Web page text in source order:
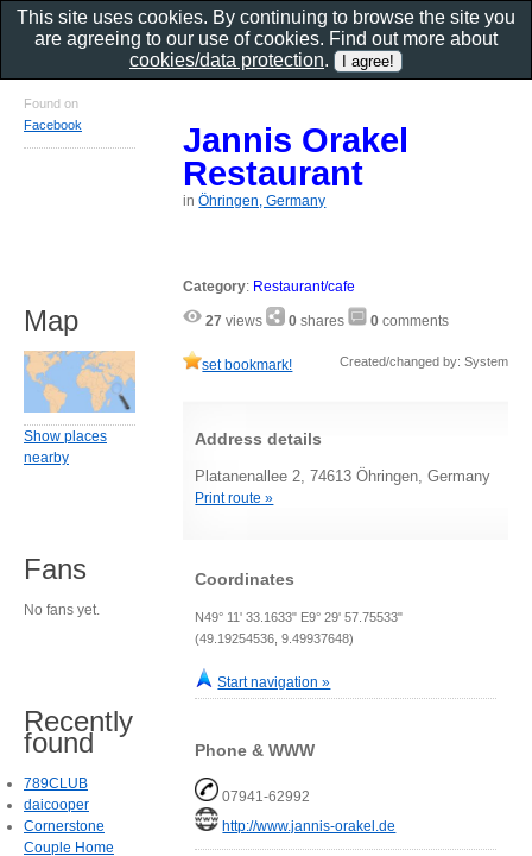
Jannis Orakel
Restaurant
inÖhringen, Germany
Category: Restaurant/cafe
27 views 0 shares 0 comments
set bookmark! Created/changed by: System
Address details
Platanenallee 2, 74613 Öhringen, Germany
Print route »
Coordinates
N49° 11' 33.1633" E9° 29' 57.75533"
(49.19254536, 9.49937648)
Start navigation »
Phone & WWW
07941-62992
http://www.jannis-orakel.de
Found on
Facebook
Map
Show places
nearby
Fans
No fans yet.
Recently
found
789CLUB
daicooper
Cornerstone
Couple Home
This site uses cookies. By continuing to browse the site you
are agreeing to our use of cookies. Find out more about
cookies/data protection.